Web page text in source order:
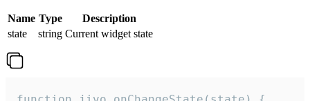
Name Type
Description
state
string Current widget state